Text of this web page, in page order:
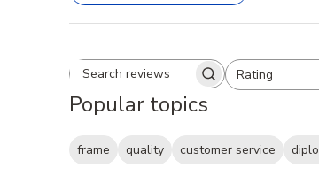
Search reviewsRating
All ratings
Popular topics
frame quality customer service